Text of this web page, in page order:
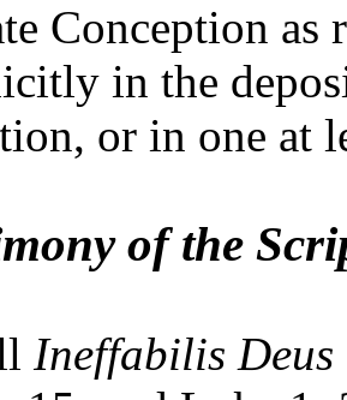
Conception as
in the
or in one at
of the
Ineffabilis Deus